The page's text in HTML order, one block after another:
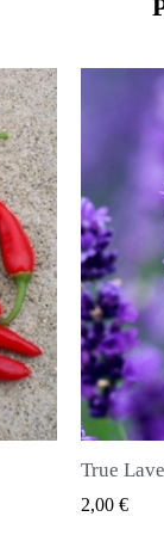
Nasiona
2,25 €